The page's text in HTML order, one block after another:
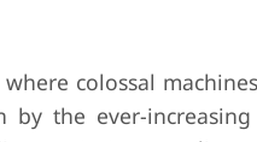
colossal
by the ever-